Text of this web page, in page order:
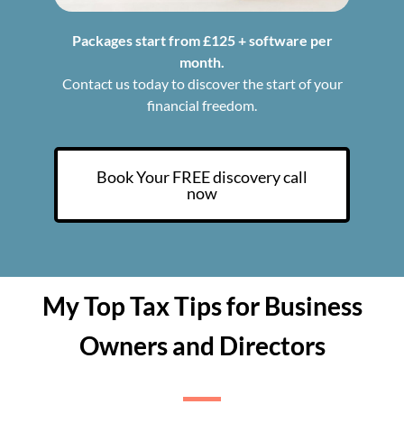
Packages start from £125 + software per
month.
Contact us today to discover the start of your
financial freedom.
Book Your FREE discovery call
now
My Top Tax Tips for Business
Owners and Directors